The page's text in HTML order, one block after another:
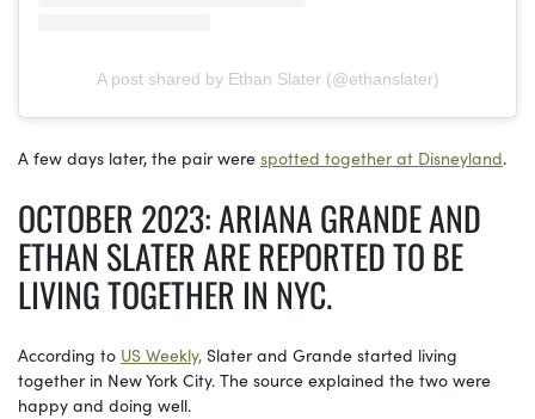
A post shared by Ethan Slater (@ethanslater)
A few days later, the pair were spotted together at Disneyland.
OCTOBER 2023: ARIANA GRANDE AND
ETHAN SLATER ARE REPORTED TO BE
LIVING TOGETHER IN NYC.
According to US Weekly, Slater and Grande started living
together in New York City. The source explained the two were
happy and doing well.